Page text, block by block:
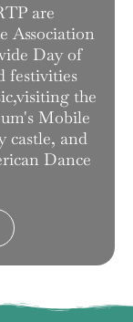
are
Association
Day of
festivities
the
Mobile
castle, and
Dance